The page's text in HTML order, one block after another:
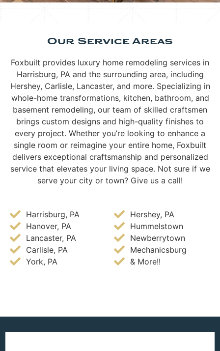
Our Service Areas
Foxbuilt provides luxury home remodeling services in
Harrisburg, PA and the surrounding area, including
Hershey, Carlisle, Lancaster, and more. Specializing in
whole-home transformations, kitchen, bathroom, and
basement remodeling, our team of skilled craftsmen
brings custom designs and high-quality finishes to
every project. Whether you’re looking to enhance a
single room or reimagine your entire home, Foxbuilt
delivers exceptional craftsmanship and personalized
service that elevates your living space. Not sure if we
serve your city or town? Give us a call!
Harrisburg, PA
Hanover, PA
Lancaster, PA
Carlisle, PA
York, PA
Hershey, PA
Hummelstown
Newberrytown
Mechanicsburg
& More!!